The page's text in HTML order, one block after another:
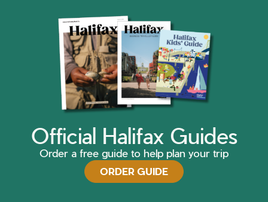
Official Halifax Guides
Order a free guide to help plan your trip
ORDER GUIDE